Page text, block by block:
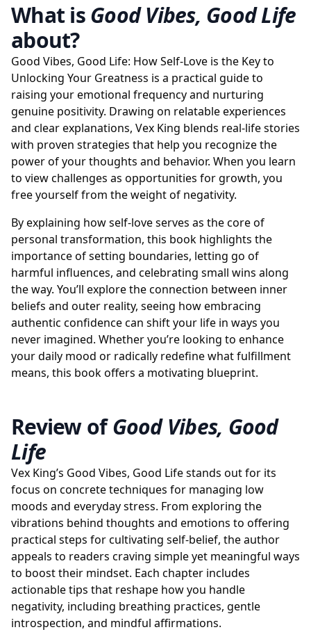
What isGood Vibes, Good Life
about?
Good Vibes, Good Life: How Self-Love is the Key to
Unlocking Your Greatness is a practical guide to
raising your emotional frequency and nurturing
genuine positivity. Drawing on relatable experiences
and clear explanations, Vex King blends real-life stories
with proven strategies that help you recognize the
power of your thoughts and behavior. When you learn
to view challenges as opportunities for growth, you
free yourself from the weight of negativity.
By explaining how self-love serves as the core of
personal transformation, this book highlights the
importance of setting boundaries, letting go of
harmful influences, and celebrating small wins along
the way. You’ll explore the connection between inner
beliefs and outer reality, seeing how embracing
authentic confidence can shift your life in ways you
never imagined. Whether you’re looking to enhance
your daily mood or radically redefine what fulfillment
means, this book offers a motivating blueprint.
Review ofGood Vibes, Good
Life
Vex King’s Good Vibes, Good Life stands out for its
focus on concrete techniques for managing low
moods and everyday stress. From exploring the
vibrations behind thoughts and emotions to offering
practical steps for cultivating self-belief, the author
appeals to readers craving simple yet meaningful ways
to boost their mindset. Each chapter includes
actionable tips that reshape how you handle
negativity, including breathing practices, gentle
introspection, and mindful affirmations.